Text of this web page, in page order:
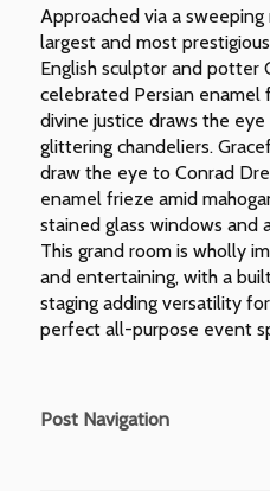
Approached via a
largest and most
English sculptor and potter
celebrated Persian enamel
divine justice draws the
glittering chandeliers.
draw the eye to Conrad
enamel frieze amid
stained glass windows and
This grand room is wholly
and entertaining, with a
staging adding versatility
perfect all-purpose event
Post Navigation